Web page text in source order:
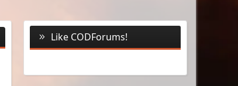
Like CODForums!